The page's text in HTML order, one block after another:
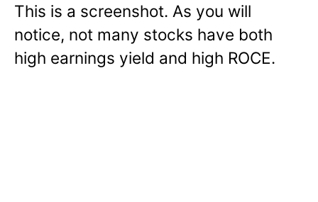
This is a screenshot. As you will
notice, not many stocks have both
high earnings yield and high ROCE.